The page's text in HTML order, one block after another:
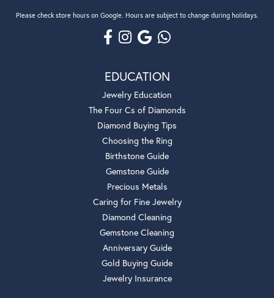
Please check store hours on Google. Hours are subject to change during holidays.
EDUCATION
Jewelry Education
The Four Cs of Diamonds
Diamond Buying Tips
Choosing the Ring
Birthstone Guide
Gemstone Guide
Precious Metals
Caring for Fine Jewelry
Diamond Cleaning
Gemstone Cleaning
Anniversary Guide
Gold Buying Guide
Jewelry Insurance